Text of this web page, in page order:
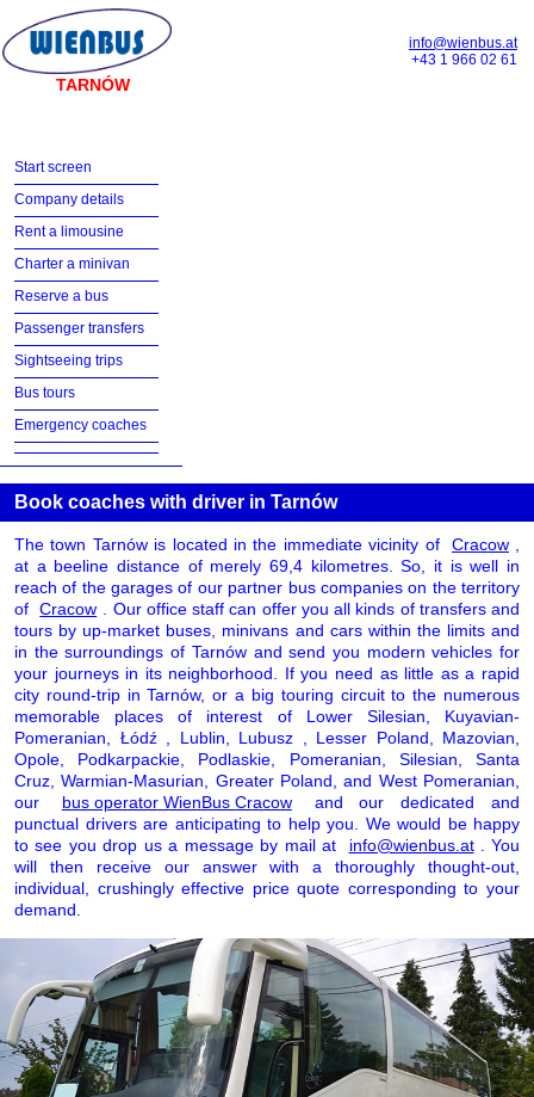
TARNÓW
info@wienbus.at
+43 1 966 02 61
Start screen
Company details
Rent a limousine
Charter a minivan
Reserve a bus
Passenger transfers
Sightseeing trips
Bus tours
Emergency coaches
Book coaches with driver in Tarnów
The town Tarnów is located in the immediate vicinity of Cracow
at a beeline distance of merely 69,4 kilometres. So, it is well in
reach of the garages of our partner bus companies on the territory
of Cracow
. Our office staff can offer you all kinds of transfers and
tours by up-market buses, minivans and cars within the limits and
in the surroundings of Tarnów and send you modern vehicles for
your journeys in its neighborhood. If you need as little as a rapid
city round-trip in Tarnów, or a big touring circuit to the numerous
memorable places of interest of Lower Silesian, Kuyavian-
Pomeranian, Łódź , Lublin, Lubusz , Lesser Poland, Mazovian,
Opole, Podkarpackie, Podlaskie, Pomeranian, Silesian, Santa
Cruz, Warmian-Masurian, Greater Poland, and West Pomeranian,
our
bus operator WienBus Cracow
and our dedicated and
punctual drivers are anticipating to help you. We would be happy
to see you drop us a message by mail at
info@wienbus.at
. You
will then receive our answer with a thoroughly thought-out,
individual, crushingly effective price quote corresponding to your
demand.